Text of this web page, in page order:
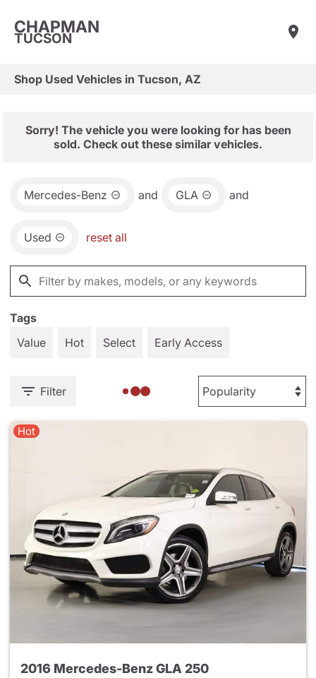
CHAPMAN
TUCSON
Shop Used Vehicles in Tucson, AZ
Sorry! The vehicle you were looking for has been
sold. Check out these similar vehicles.
Mercedes-Benz and GLA and
Used reset all
Tags
Value
Hot Select Early Access
Filter
Hot
2016 Mercedes-Benz GLA 250